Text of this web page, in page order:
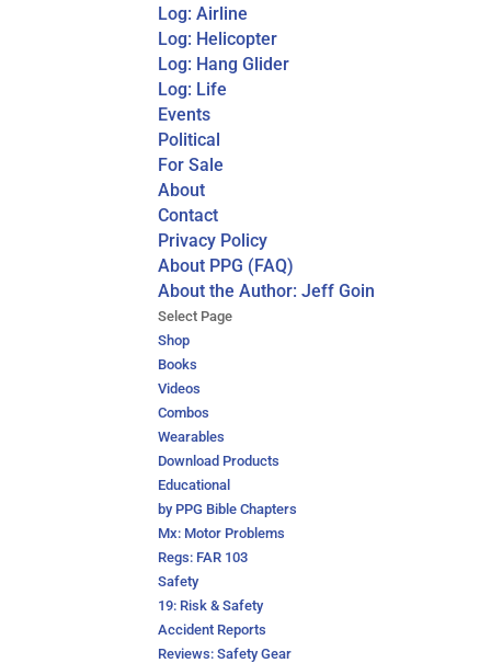
Log: Airline
Log: Helicopter
Log: Hang Glider
Log: Life
Events
Political
For Sale
About
Contact
Privacy Policy
About PPG (FAQ)
About the Author: Jeff Goin
Select Page
Shop
Books
Videos
Combos
Wearables
Download Products
Educational
by PPG Bible Chapters
Mx: Motor Problems
Regs: FAR 103
Safety
19: Risk & Safety
Accident Reports
Reviews: Safety Gear